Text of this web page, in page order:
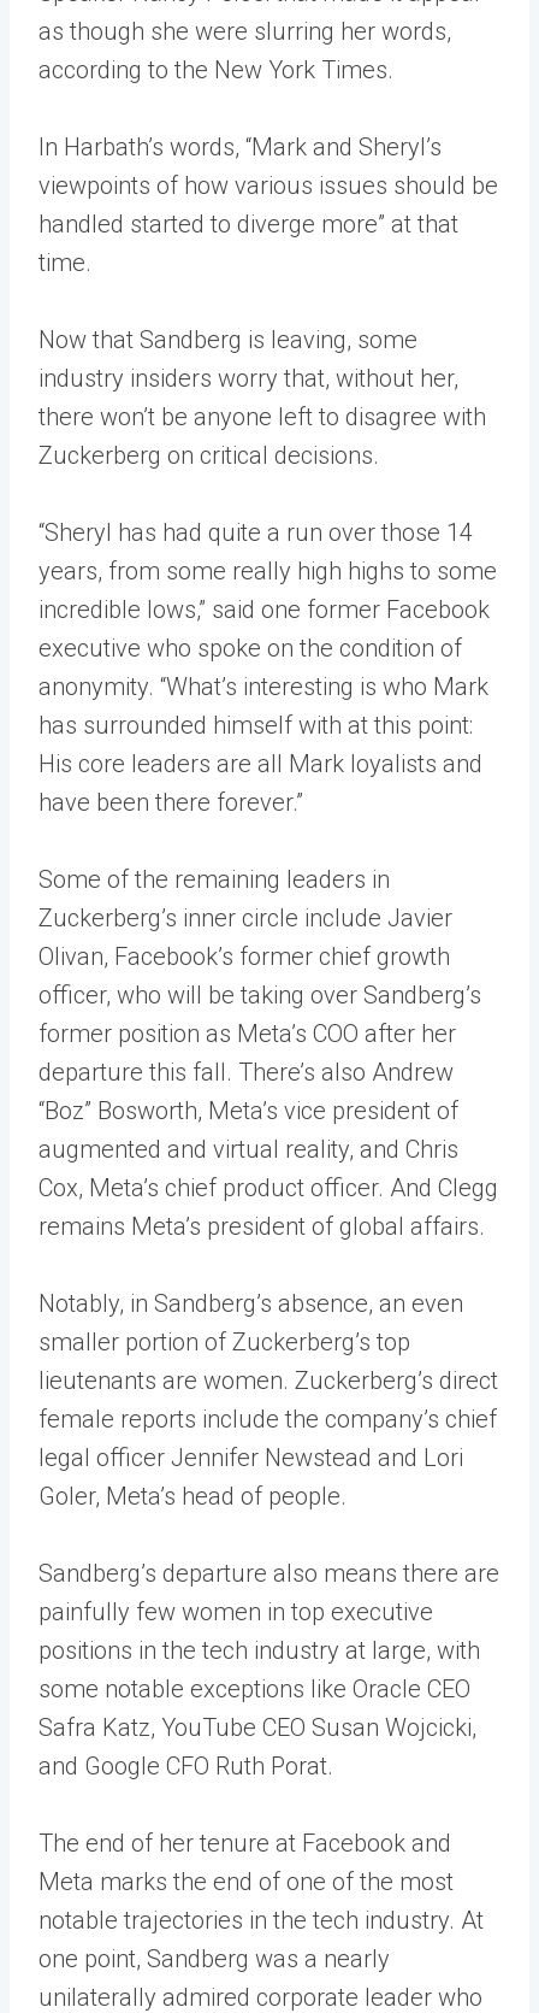
as though she were slurring her words,
according to the New York Times.
In Harbath’s words, “Mark and Sheryl’s
viewpoints of how various issues should be
handled started to diverge more” at that
time.
Now that Sandberg is leaving, some
industry insiders worry that, without her,
there won’t be anyone left to disagree with
Zuckerberg on critical decisions.
“Sheryl has had quite a run over those 14
years, from some really high highs to some
incredible lows,” said one former Facebook
executive who spoke on the condition of
anonymity. “What’s interesting is who Mark
has surrounded himself with at this point:
His core leaders are all Mark loyalists and
have been there forever.”
Some of the remaining leaders in
Zuckerberg’s inner circle include Javier
Olivan, Facebook’s former chief growth
officer, who will be taking over Sandberg’s
former position as Meta’s COO after her
departure this fall. There’s also Andrew
“Boz” Bosworth, Meta’s vice president of
augmented and virtual reality, and Chris
Cox, Meta’s chief product officer. And Clegg
remains Meta’s president of global affairs.
Notably, in Sandberg’s absence, an even
smaller portion of Zuckerberg’s top
lieutenants are women. Zuckerberg’s direct
female reports include the company’s chief
legal officer Jennifer Newstead and Lori
Goler, Meta’s head of people.
Sandberg’s departure also means there are
painfully few women in top executive
positions in the tech industry at large, with
some notable exceptions like Oracle CEO
Safra Katz, YouTube CEO Susan Wojcicki,
and Google CFO Ruth Porat.
The end of her tenure at Facebook and
Meta marks the end of one of the most
notable trajectories in the tech industry. At
one point, Sandberg was a nearly
unilaterally admired corporate leader who